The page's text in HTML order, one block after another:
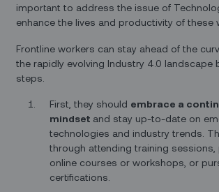
important to address the issue of
enhance the lives and productivity of these
Frontline workers can stay ahead of the
the rapidly evolving Industry 4.0 landscape
steps.
First, they should embrace a
mindset and stay up-to-date on
technologies and industry trends.
through attending training sessions,
online courses or workshops, or
certifications.